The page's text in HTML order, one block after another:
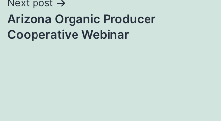
Next post
Arizona Organic Producer
Cooperative Webinar